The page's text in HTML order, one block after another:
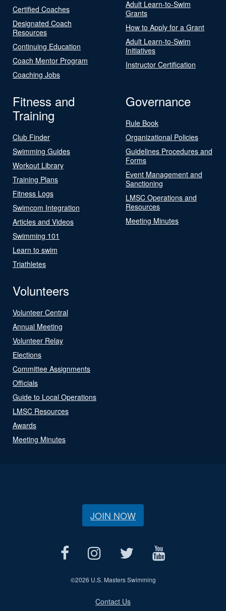
Certified Coaches
Designated Coach
Resources
Continuing Education
Coach Mentor Program
Coaching Jobs
Adult Learn-to-Swim
Grants
How to Apply for a Grant
Adult Learn-to-Swim
Initiatives
Instructor Certification
Fitness and
Training
Club Finder
Swimming Guides
Workout Library
Training Plans
Fitness Logs
Swimcom Integration
Articles and Videos
Swimming 101
Learn to swim
Triathletes
Governance
Rule Book
Organizational Policies
Guidelines Procedures and
Forms
Event Management and
Sanctioning
LMSC Operations and
Resources
Meeting Minutes
Volunteers
Volunteer Central
Annual Meeting
Volunteer Relay
Elections
Committee Assignments
Officials
Guide to Local Operations
LMSC Resources
Awards
Meeting Minutes
JOIN NOW
©2026 U.S. Masters Swimming
Contact Us